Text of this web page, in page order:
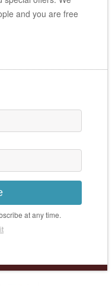
and you are free
at any time.